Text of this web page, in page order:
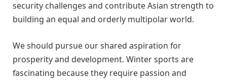
security challenges and contribute Asian strength to
building an equal and orderly multipolar world.
We should pursue our shared aspiration for
prosperity and development. Winter sports are
fascinating because they require passion and